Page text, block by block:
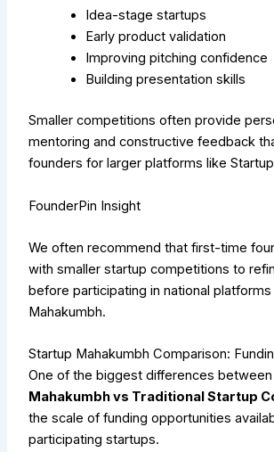
Idea-stage startups
Early product validation
Improving pitching confidence
Building presentation skills
Smaller competitions often provide
mentoring and constructive feedback
founders for larger platforms like
FounderPin Insight
We often recommend that first-time
with smaller startup competitions to
before participating in national
Mahakumbh.
Startup Mahakumbh Comparison:
One of the biggest differences
Mahakumbh vs Traditional Startup
the scale of funding opportunities
participating startups.